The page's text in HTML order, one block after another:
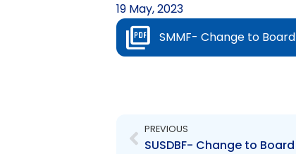
19 May, 2023
SMMF- Change to
PREVIOUS